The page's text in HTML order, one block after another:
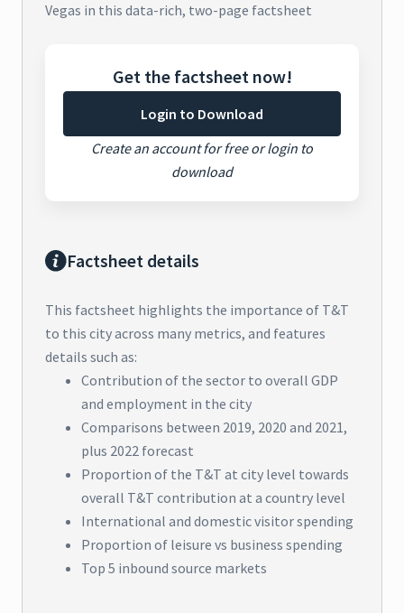
Vegas in this data-rich, two-page factsheet
Get the factsheet now!
Login to Download
Create an account for free or login to
download
Factsheet details
This factsheet highlights the importance of T&T
to this city across many metrics, and features
details such as:
Contribution of the sector to overall GDP
and employment in the city
Comparisons between 2019, 2020 and 2021,
plus 2022 forecast
Proportion of the T&T at city level towards
overall T&T contribution at a country level
International and domestic visitor spending
Proportion of leisure vs business spending
Top 5 inbound source markets